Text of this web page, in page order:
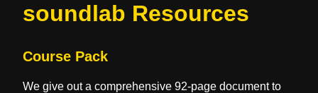
soundlab Resources
Course Pack
We give out a comprehensive 92-page document to